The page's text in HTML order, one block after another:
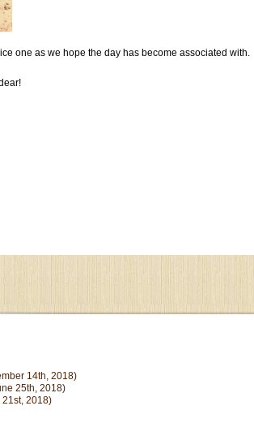
one as we hope the day has become associated with.
14th, 2018)
25th, 2018)
2018)